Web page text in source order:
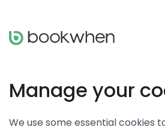
Manage your
We use some essential cookies